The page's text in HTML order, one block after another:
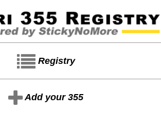
Registry
Add your 355